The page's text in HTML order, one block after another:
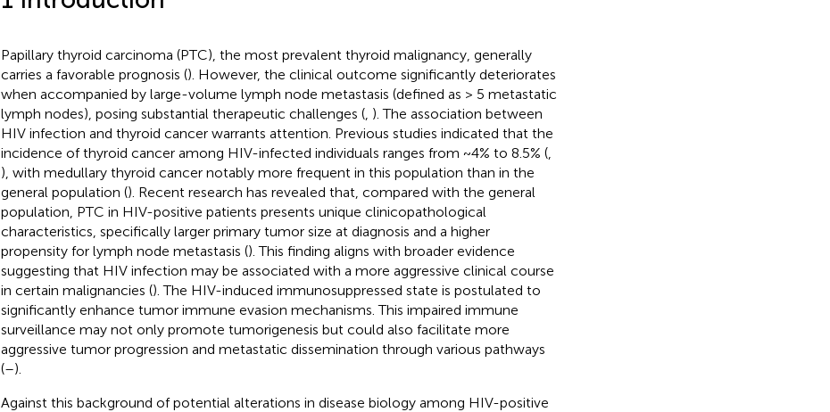
Papillary thyroid carcinoma (PTC), the most prevalent thyroid malignancy, generally
carries a favorable prognosis (). However, the clinical outcome significantly deteriorates
when accompanied by large-volume lymph node metastasis (defined as > 5 metastatic
lymph nodes), posing substantial therapeutic challenges (, ). The association between
HIV infection and thyroid cancer warrants attention. Previous studies indicated that the
incidence of thyroid cancer among HIV-infected individuals ranges from ~4% to 8.5% (,
), with medullary thyroid cancer notably more frequent in this population than in the
general population (). Recent research has revealed that, compared with the general
population, PTC in HIV-positive patients presents unique clinicopathological
characteristics, specifically larger primary tumor size at diagnosis and a higher
propensity for lymph node metastasis (). This finding aligns with broader evidence
suggesting that HIV infection may be associated with a more aggressive clinical course
in certain malignancies (). The HIV-induced immunosuppressed state is postulated to
significantly enhance tumor immune evasion mechanisms. This impaired immune
surveillance may not only promote tumorigenesis but could also facilitate more
aggressive tumor progression and metastatic dissemination through various pathways
(–).
Against this background of potential alterations in disease biology among HIV-positive